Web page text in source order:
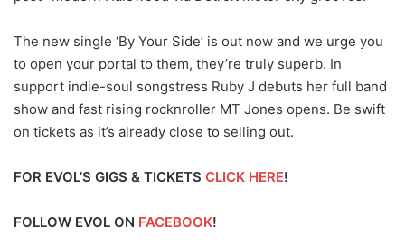
The new single ‘By Your Side’ is out now and we urge you
to open your portal to them, they’re truly superb. In
support indie-soul songstress Ruby J debuts her full band
show and fast rising rocknroller MT Jones opens. Be swift
on tickets as it’s already close to selling out.
FOR EVOL’S GIGS & TICKETS CLICK HERE!
FOLLOW EVOL ON FACEBOOK!